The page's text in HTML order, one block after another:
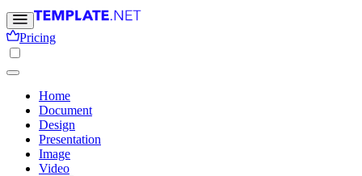
Pricing
Home
Document
Design
Presentation
Image
Video